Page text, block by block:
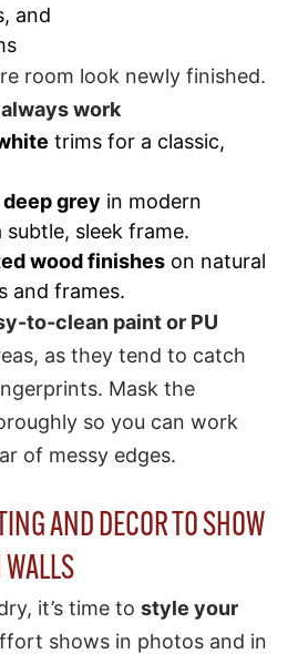
and
room look newly finished.
work
trims for a classic,
grey in modern
subtle, sleek frame.
wood finishes on natural
and frames.
to-clean paint or PU
as they tend to catch
Mask the
so you can work
of messy edges.
AND DECOR TO SHOW
WALLS
it’s time to style your
shows in photos and in